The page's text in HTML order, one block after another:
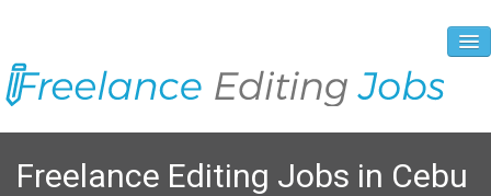
About Us
Vacancies
Freelance Editing Jobs in Cebu